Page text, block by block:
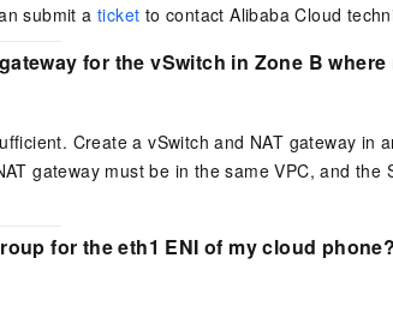
submit aticket to contact Alibaba Cloud
for the vSwitch in Zone B
Create a vSwitch and NAT gateway in
gateway must be in the same VPC, and the
for the eth1 ENI of my cloud phone?